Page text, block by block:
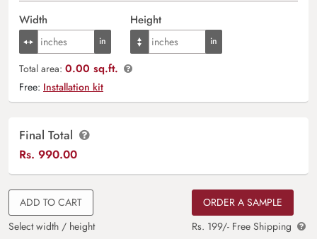
Width Height
Total area: 0.00 sq.ft.
Free: Installation kit
Final Total
Rs. 990.00
ADD TO CART
Select width / height
ORDER A SAMPLE
Rs. 199/- Free Shipping